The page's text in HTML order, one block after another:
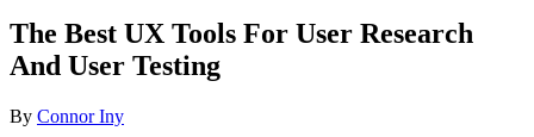
The Best UX Tools For User Research
And User Testing
By Connor Iny